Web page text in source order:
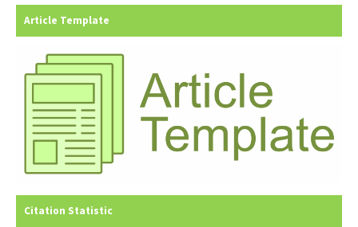
Article Template
Citation Statistic